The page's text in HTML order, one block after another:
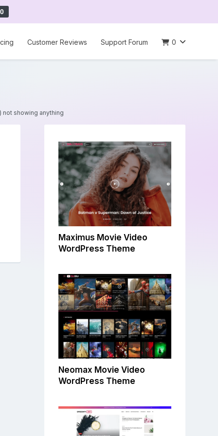
Customer Reviews Support Forum 0
not showing anything
Maximus Movie Video
WordPress Theme
Neomax Movie Video
WordPress Theme